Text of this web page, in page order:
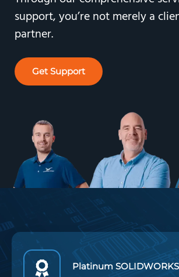
support, you’re not merely a
partner.
Get Support
Platinum